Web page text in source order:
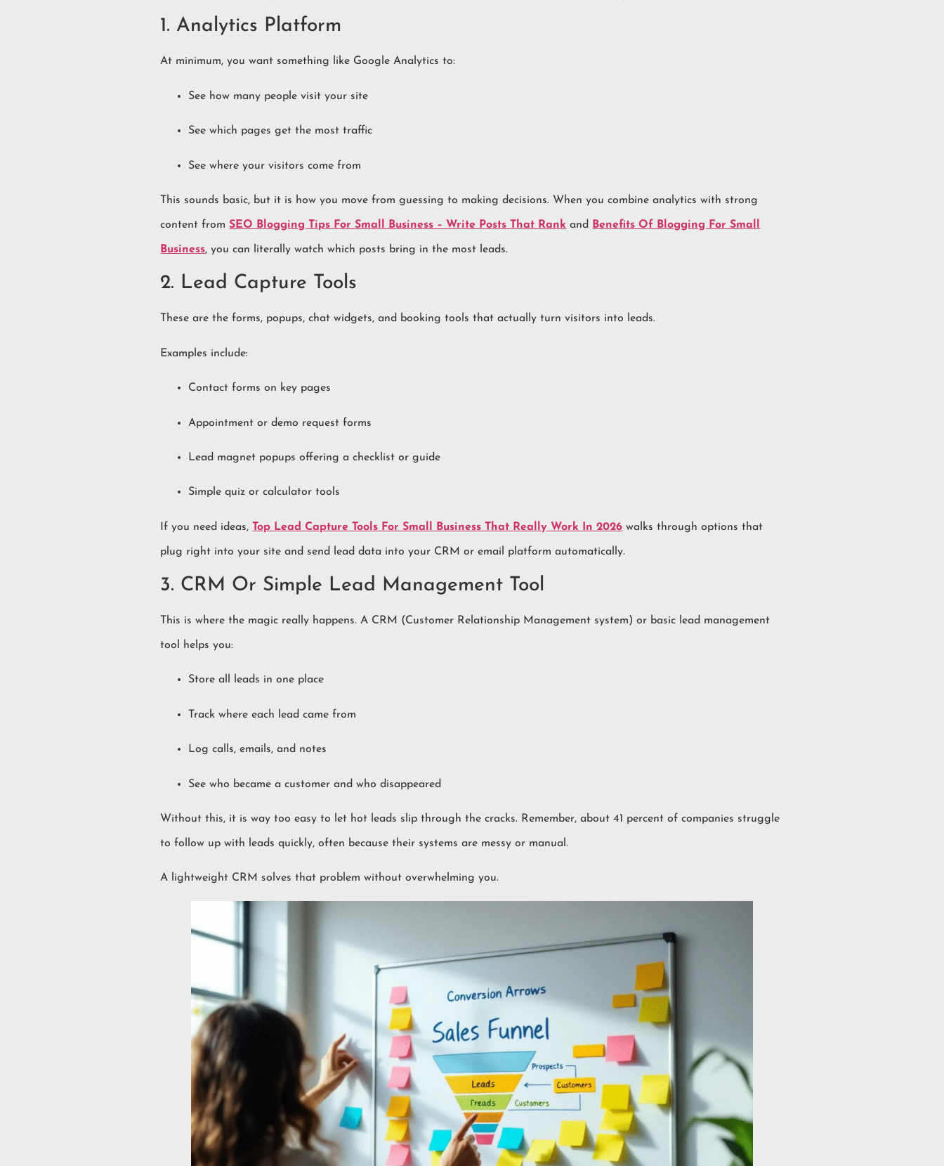
1. Analytics Platform
At minimum, you want something like Google Analytics to:
See how many people visit your site
See which pages get the most traffic
See where your visitors come from
This sounds basic, but it is how you move from guessing to making decisions. When you combine analytics with strong
content fromSEO Blogging Tips For Small Business – Write Posts That Rank and Benefits Of Blogging For Small
Business, you can literally watch which posts bring in the most leads.
2. Lead Capture Tools
These are the forms, popups, chat widgets, and booking tools that actually turn visitors into leads.
Examples include:
Contact forms on key pages
Appointment or demo request forms
Lead magnet popups offering a checklist or guide
Simple quiz or calculator tools
If you need ideas,Top Lead Capture Tools For Small Business That Really Work In 2026 walks through options that
plug right into your site and send lead data into your CRM or email platform automatically.
3. CRM Or Simple Lead Management Tool
This is where the magic really happens. A CRM (Customer Relationship Management system) or basic lead management
tool helps you:
Store all leads in one place
Track where each lead came from
Log calls, emails, and notes
See who became a customer and who disappeared
Without this, it is way too easy to let hot leads slip through the cracks. Remember, about 41 percent of companies struggle
to follow up with leads quickly, often because their systems are messy or manual.
A lightweight CRM solves that problem without overwhelming you.